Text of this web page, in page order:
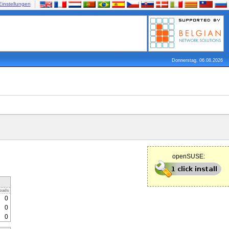
Donnerstag, 06.08.2026
openSUSE:
0
0
0